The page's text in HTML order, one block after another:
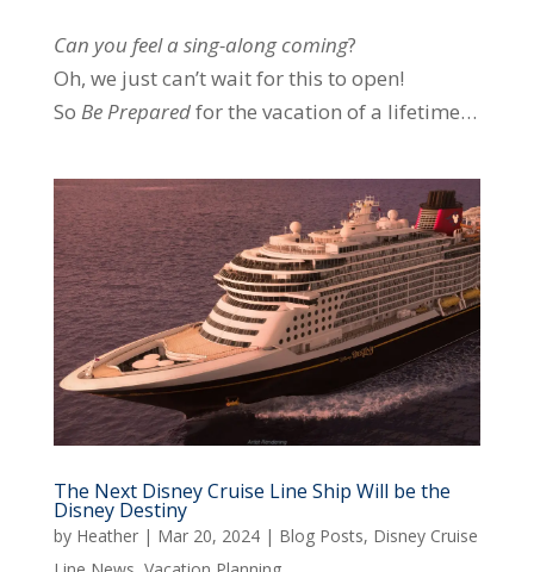
Can you feelasing-alongcoming?
Oh, we just can’t wait for this to open!
So Be Preparedfor the vacation of a lifetime…
The Next Disney Cruise Line Ship Will be the
Disney Destiny
by Heather| Mar 20, 2024| Blog Posts, Disney Cruise